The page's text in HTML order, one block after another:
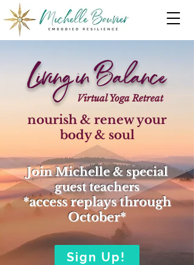
Living in Balance
Virtual Yoga Retreat
nourish & renew your
body & soul
Join Michelle & special
guest teachers
*access replays through
October*
Sign Up!